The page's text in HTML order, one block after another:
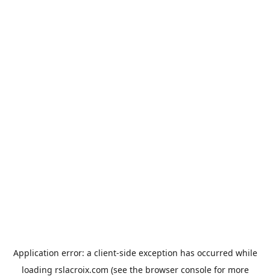
Application error: a client-side exception has occurred while
loading rslacroix.com (see the browser consolefor more